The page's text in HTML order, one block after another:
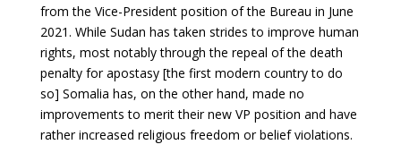
from the Vice-President position of the Bureau in June
2021. While Sudan has taken strides to improve human
rights, most notably through the repeal of the death
penalty for apostasy [the first modern country to do
so] Somalia has, on the other hand, made no
improvements to merit their new VP position and have
rather increased religious freedom or belief violations.